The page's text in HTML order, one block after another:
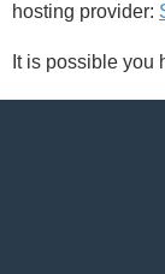
hosting provider:
It is possible you